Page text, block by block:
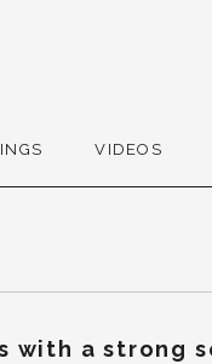
VIDEOS
with a strong